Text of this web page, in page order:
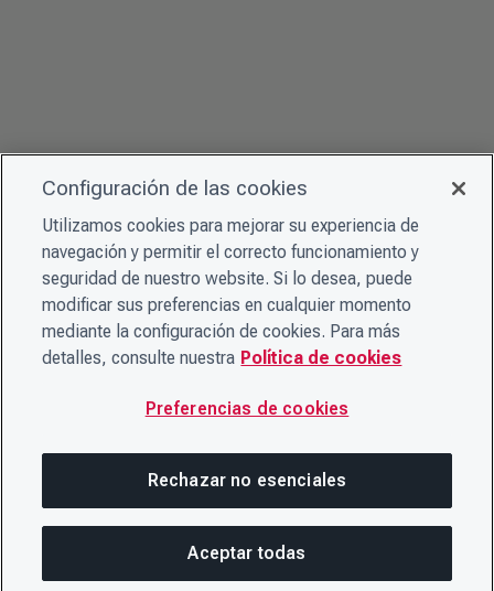
Configuración de las cookies
Utilizamos cookies para mejorar su experiencia de
navegación y permitir el correcto funcionamiento y
seguridad de nuestro website. Si lo desea, puede
modificar sus preferencias en cualquier momento
mediante la configuración de cookies. Para más
detalles, consulte nuestra Política de cookies
Preferencias de cookies
Rechazar no esenciales
Aceptar todas